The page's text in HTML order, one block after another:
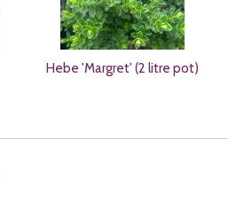
Hebe 'Margret' (2 litre pot)